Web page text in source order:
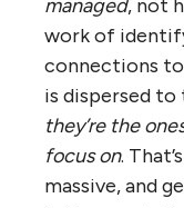
the
allowed it to
and lack of
allowed
‘wirearchy’?
To answer the